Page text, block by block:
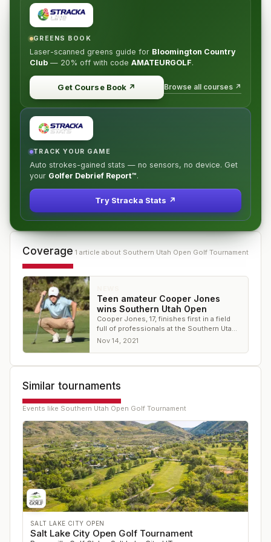
GREENS BOOK
Laser-scanned greens guide for Bloomington Country
Club — 20% off with code AMATEURGOLF.
Get Course Book ↗ Browse all courses ↗
TRACK YOUR GAME
Auto strokes-gained stats — no sensors, no device. Get
your Golfer Debrief Report™.
Try Stracka Stats ↗
Coverage 1 article about Southern Utah Open Golf Tournament
Teen amateur Cooper Jones
wins Southern Utah Open
Cooper Jones, 17, finishes first in a field
full of professionals at the Southern Utah
Open
Nov 14, 2021
Similar tournaments
Events like Southern Utah Open Golf Tournament
SALT LAKE CITY OPEN
Salt Lake City Open Golf Tournament